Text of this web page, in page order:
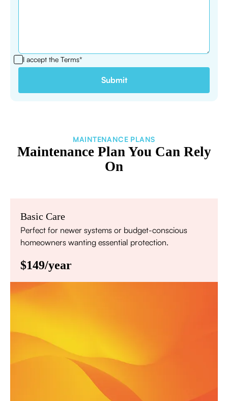
I accept the Terms*
MAINTENANCE PLANS
Maintenance Plan You Can Rely
On
Basic Care
Perfect for newer systems or budget-conscious
homeowners wanting essential protection.
$149/year
Priority scheduling within 48 hours
Sign Up for Basic Care